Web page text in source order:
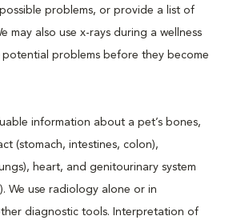
problems, or provide a list of
may also use x-rays during a wellness
problems before they become
information about a pet’s bones,
(stomach, intestines, colon),
heart, and genitourinary system
We use radiology alone or in
diagnostic tools. Interpretation of